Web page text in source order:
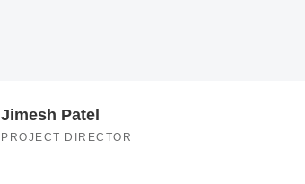
Jimesh Patel
PROJECT DIRECTOR